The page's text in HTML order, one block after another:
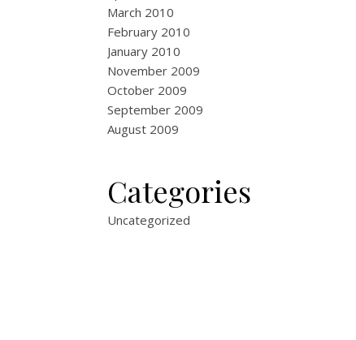
March 2010
February 2010
January 2010
November 2009
October 2009
September 2009
August 2009
Categories
Uncategorized